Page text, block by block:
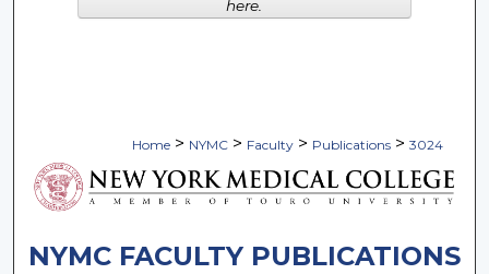
Digital Commons Network™
Home > NYMC > Faculty > Publications > 3024
NYMC FACULTY PUBLICATIONS
here.